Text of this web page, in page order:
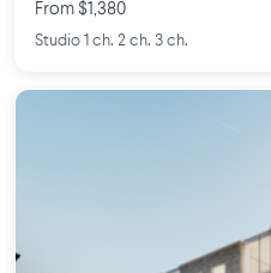
From $1,380
Studio 1 ch. 2 ch. 3 ch.